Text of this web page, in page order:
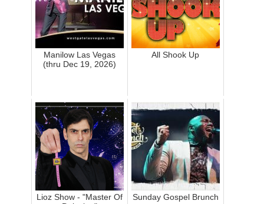
Manilow Las Vegas
(thru Dec 19, 2026)
All Shook Up
Lioz Show - "Master Of
Sunday Gospel Brunch